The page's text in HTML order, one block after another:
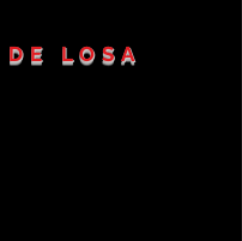
LOSA